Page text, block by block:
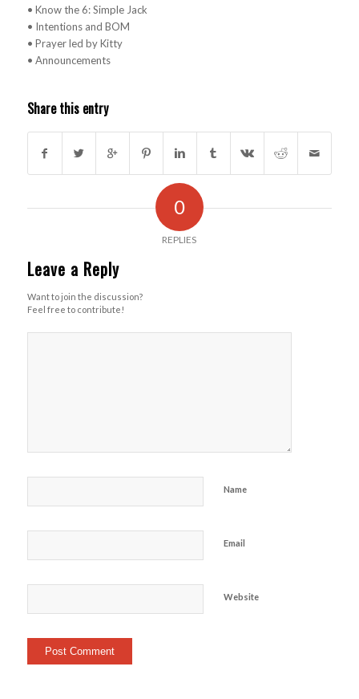
• Know the 6: Simple Jack
• Intentions and BOM
• Prayer led by Kitty
• Announcements
Share this entry
0
REPLIES
Leave a Reply
Want to join the discussion?
Feel free to contribute!
Name
Email
Website